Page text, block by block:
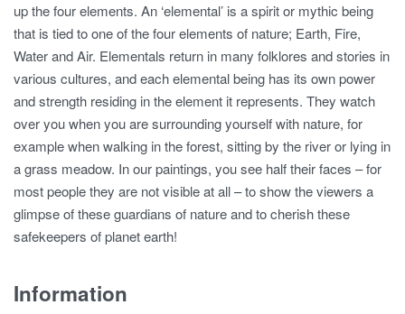
up the four elements. An ‘elemental’ is a spirit or mythic being
that is tied to one of the four elements of nature; Earth, Fire,
Water and Air. Elementals return in many folklores and stories in
various cultures, and each elemental being has its own power
and strength residing in the element it represents. They watch
over you when you are surrounding yourself with nature, for
example when walking in the forest, sitting by the river or lying in
a grass meadow. In our paintings, you see half their faces – for
most people they are not visible at all – to show the viewers a
glimpse of these guardians of nature and to cherish these
safekeepers of planet earth!
Information